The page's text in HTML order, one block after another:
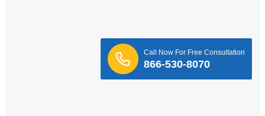
Call Now For Free Consultation
866-530-8070